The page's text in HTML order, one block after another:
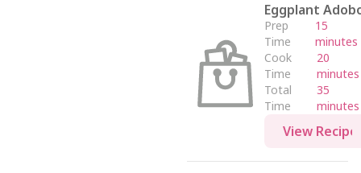
Eggplant
Prep
Time
15
minutes
Cook
Time
20
minutes
Total
Time
35
minutes
View Recipe